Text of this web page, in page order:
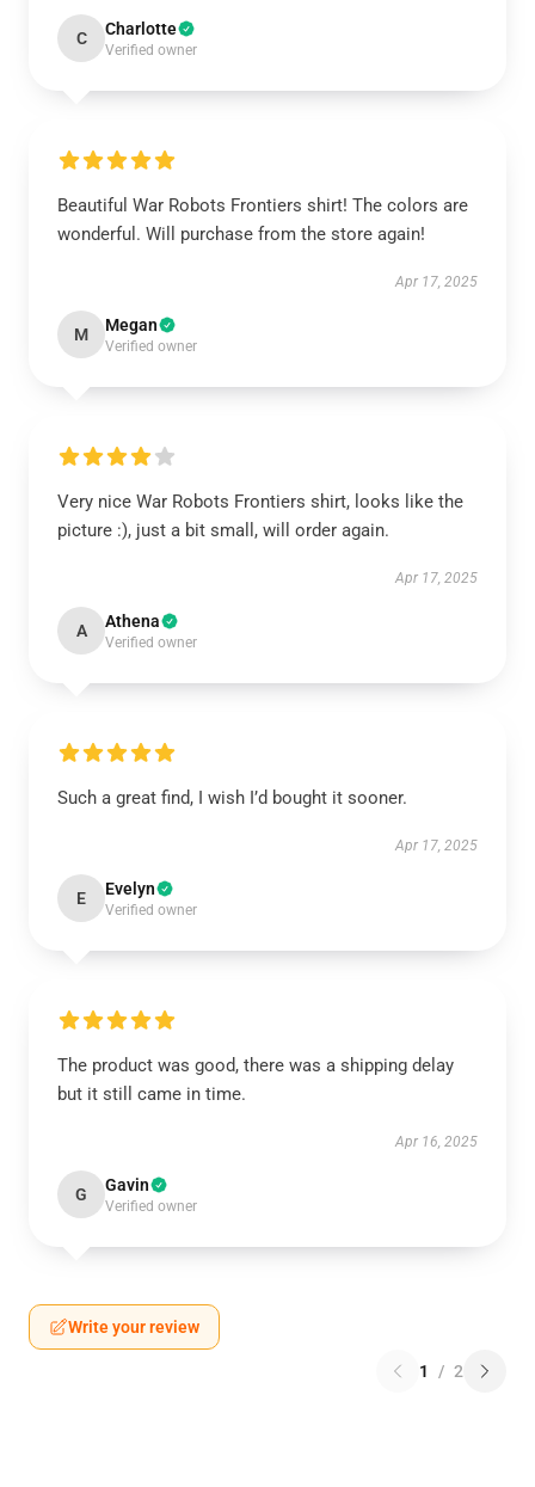
C Charlotte
Verified owner
Beautiful War Robots Frontiers shirt! The colors are
wonderful. Will purchase from the store again!
Apr 17, 2025
M Megan
Verified owner
Very nice War Robots Frontiers shirt, looks like the
picture :), just a bit small, will order again.
Apr 17, 2025
A Athena
Verified owner
Such a great find, I wish I’d bought it sooner.
Apr 17, 2025
E Evelyn
Verified owner
The product was good, there was a shipping delay
but it still came in time.
Apr 16, 2025
G Gavin
Verified owner
Write your review
1 / 2